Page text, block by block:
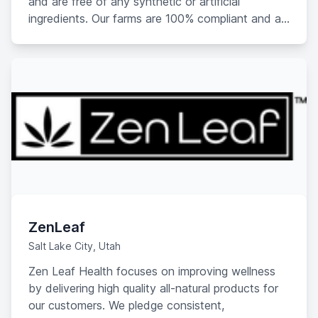
ingredients. Our farms are 100% compliant and all
ZenLeaf
Salt Lake City, Utah
Zen Leaf Health focuses on improving wellness
by delivering high quality all-natural products for
our customers. We pledge consistent,